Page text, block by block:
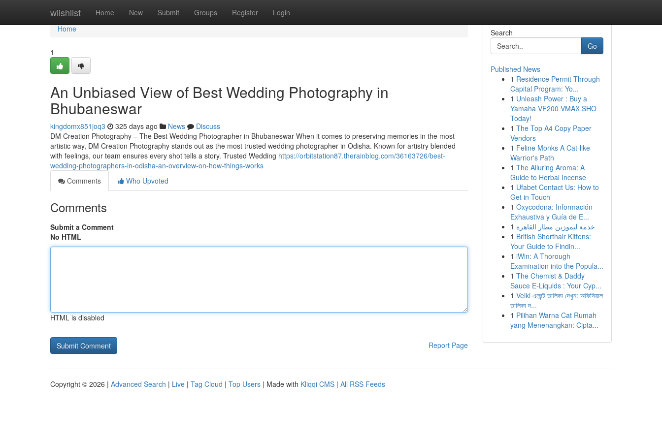
wiishlist Home New Submit Groups Register Login
Home
Home
1
An Unbiased View of Best Wedding Photography in
Bhubaneswar
kingdomx851joq3 325 days ago News
Discuss
DM Creation Photography – The Best Wedding Photographer in Bhubaneswar When it comes to preserving memories in the most
artistic way, DM Creation Photography stands out as the most trusted wedding photographer in Odisha. Known for artistry blended
with feelings, our team ensures every shot tells a story. Trusted Wedding https://orbitstation87.therainblog.com/36163726/best-
wedding-photographers-in-odisha-an-overview-on-how-things-works
Comments
Who Upvoted
Comments
Submit a Comment
No HTML
HTML is disabled
Report Page
Search
Go
Published News
1 Residence Permit Through
Capital Program: Yo...
1 Unleash Power : Buy a
Yamaha VF200 VMAX SHO
Today!
1 The Top A4 Copy Paper
Vendors
1 Feline Monks A Cat-like
Warrior's Path
1 The Alluring Aroma: A
Guide to Herbal Incense
1 Ufabet Contact Us: How to
Get in Touch
1 Oxycodona: Información
Exhaustiva y Guía de E...
1 خدمة ليموزين مطار القاهرة
1 British Shorthair Kittens:
Your Guide to Findin...
1 iWin: A Thorough
Examination into the Popula...
1 The Chemist & Daddy
Sauce E-Liquids : Your Cyp...
1 Velki এজেন্ট তালিকা দেখুন: অফিসিয়াল
তালিকা দ...
1 Pilihan Warna Cat Rumah
yang Menenangkan: Cipta...
Copyright © 2026 | Advanced Search | Live | Tag Cloud | Top Users | Made with Kliqqi CMS | All RSS Feeds